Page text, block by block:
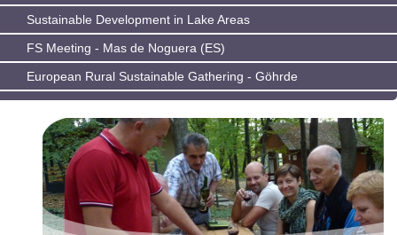
Sustainable Development in Lake Areas
FS Meeting - Mas de Noguera (ES)
European Rural Sustainable Gathering - Göhrde